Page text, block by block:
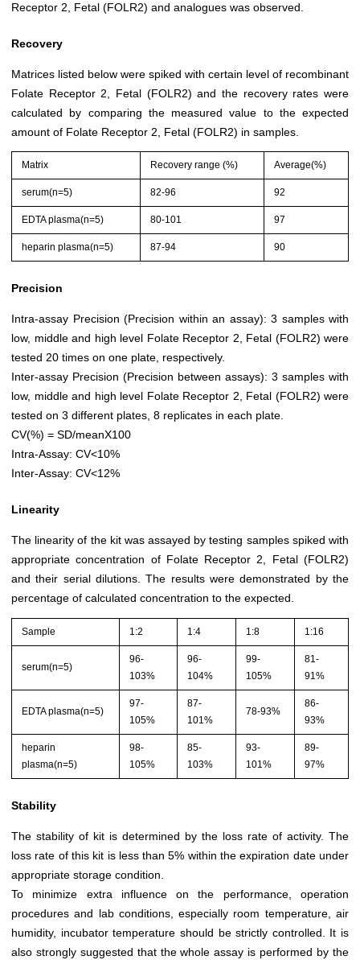
Receptor 2, Fetal (FOLR2) and analogues was observed.
Recovery
Matrices listed below were spiked with certain level of recombinant
Folate Receptor 2, Fetal (FOLR2) and the recovery rates were
calculated by comparing the measured value to the expected
amount of Folate Receptor 2, Fetal (FOLR2) in samples.
Matrix Recovery range (%) Average(%)
serum(n=5) 82-96 92
EDTA plasma(n=5) 80-101 97
heparin plasma(n=5) 87-94 90
Precision
Intra-assay Precision (Precision within an assay): 3 samples with
low, middle and high level Folate Receptor 2, Fetal (FOLR2) were
tested 20 times on one plate, respectively.
Inter-assay Precision (Precision between assays): 3 samples with
low, middle and high level Folate Receptor 2, Fetal (FOLR2) were
tested on 3 different plates, 8 replicates in each plate.
CV(%) = SD/meanX100
Intra-Assay: CV<10%
Inter-Assay: CV<12%
Linearity
The linearity of the kit was assayed by testing samples spiked with
appropriate concentration of Folate Receptor 2, Fetal (FOLR2)
and their serial dilutions. The results were demonstrated by the
percentage of calculated concentration to the expected.
Sample 1:2 1:4 1:8 1:16
serum(n=5)
96-
103%
96-
104%
99-
105%
81-
91%
EDTA plasma(n=5)
97-
105%
87-
101%
78-93%
86-
93%
heparin
plasma(n=5)
98-
105%
85-
103%
93-
101%
89-
97%
Stability
The stability of kit is determined by the loss rate of activity. The
loss rate of this kit is less than 5% within the expiration date under
appropriate storage condition.
To minimize extra influence on the performance, operation
procedures and lab conditions, especially room temperature, air
humidity, incubator temperature should be strictly controlled. It is
also strongly suggested that the whole assay is performed by the